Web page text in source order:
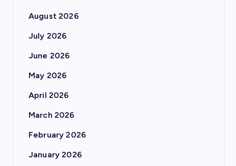
August 2026
July 2026
June 2026
May 2026
April 2026
March 2026
February 2026
January 2026